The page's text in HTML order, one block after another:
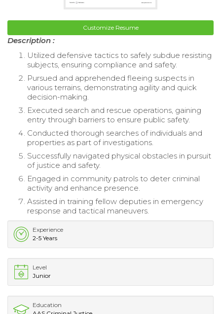
Customize Resume
Description :
Utilized defensive tactics to safely subdue resisting
subjects, ensuring compliance and safety.
Pursued and apprehended fleeing suspects in
various terrains, demonstrating agility and quick
decision-making.
Executed search and rescue operations, gaining
entry through barriers to ensure public safety.
Conducted thorough searches of individuals and
properties as part of investigations.
Successfully navigated physical obstacles in pursuit
of justice and safety.
Engaged in community patrols to deter criminal
activity and enhance presence.
Assisted in training fellow deputies in emergency
response and tactical maneuvers.
Experience
2-5 Years
Level
Junior
Education